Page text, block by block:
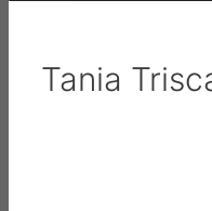
Tania